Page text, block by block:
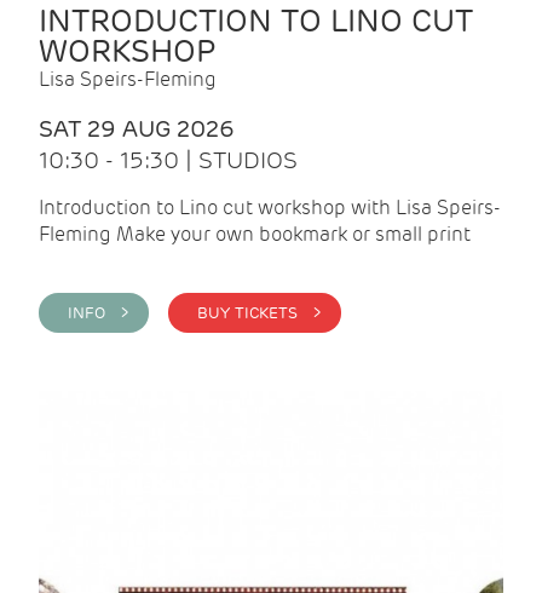
INTRODUCTION TO LINO CUT
WORKSHOP
Lisa Speirs-Fleming
SAT 29 AUG 2026
10:30 - 15:30 | STUDIOS
Introduction to Lino cut workshop with Lisa Speirs-
Fleming Make your own bookmark or small print
INFO > BUY TICKETS >